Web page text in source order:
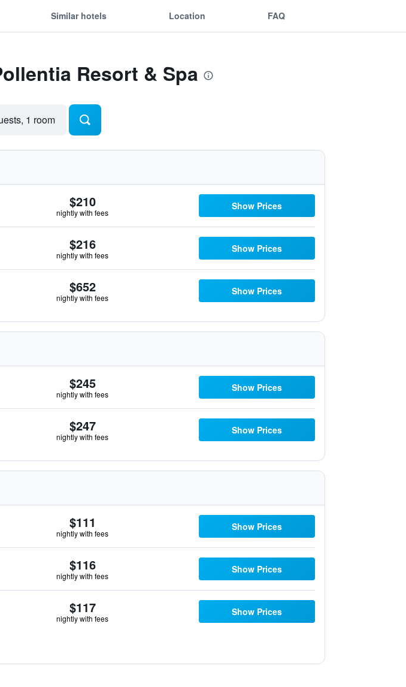
Similar hotels Location FAQ
Resort & Spa
1 room
$210
nightly with fees
Show Prices
$216
nightly with fees
Show Prices
$652
nightly with fees
Show Prices
$245
nightly with fees
Show Prices
$247
nightly with fees
Show Prices
$111
nightly with fees
Show Prices
$116
nightly with fees
Show Prices
$117
nightly with fees
Show Prices